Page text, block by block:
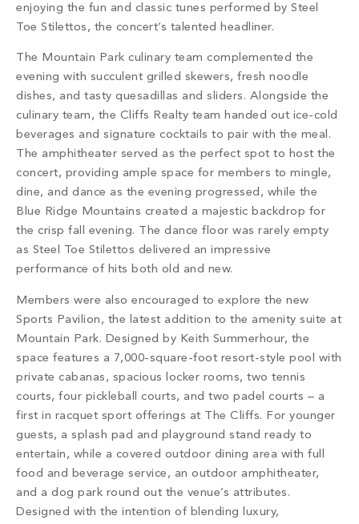
enjoying the fun and classic tunes performed by Steel
Toe Stilettos, the concert’s talented headliner.
The Mountain Park culinary team complemented the
evening with succulent grilled skewers, fresh noodle
dishes, and tasty quesadillas and sliders. Alongside the
culinary team, the Cliffs Realty team handed out ice-cold
beverages and signature cocktails to pair with the meal.
The amphitheater served as the perfect spot to host the
concert, providing ample space for members to mingle,
dine, and dance as the evening progressed, while the
Blue Ridge Mountains created a majestic backdrop for
the crisp fall evening. The dance floor was rarely empty
as Steel Toe Stilettos delivered an impressive
performance of hits both old and new.
Members were also encouraged to explore the new
Sports Pavilion, the latest addition to the amenity suite at
Mountain Park. Designed by Keith Summerhour, the
space features a 7,000-square-foot resort-style pool with
private cabanas, spacious locker rooms, two tennis
courts, four pickleball courts, and two padel courts – a
first in racquet sport offerings at The Cliffs. For younger
guests, a splash pad and playground stand ready to
entertain, while a covered outdoor dining area with full
food and beverage service, an outdoor amphitheater,
and a dog park round out the venue’s attributes.
Designed with the intention of blending luxury,